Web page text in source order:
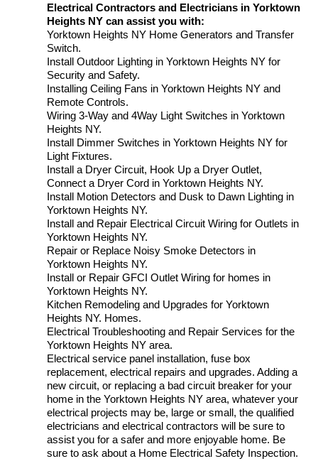
Electrical Contractors and Electricians in Yorktown
Heights NY can assist you with:
Yorktown Heights NY Home Generators and Transfer
Switch.
Install Outdoor Lighting in Yorktown Heights NY for
Security and Safety.
Installing Ceiling Fans in Yorktown Heights NY and
Remote Controls.
Wiring 3-Way and 4Way Light Switches in Yorktown
Heights NY.
Install Dimmer Switches in Yorktown Heights NY for
Light Fixtures.
Install a Dryer Circuit, Hook Up a Dryer Outlet,
Connect a Dryer Cord in Yorktown Heights NY.
Install Motion Detectors and Dusk to Dawn Lighting in
Yorktown Heights NY.
Install and Repair Electrical Circuit Wiring for Outlets in
Yorktown Heights NY.
Repair or Replace Noisy Smoke Detectors in
Yorktown Heights NY.
Install or Repair GFCI Outlet Wiring for homes in
Yorktown Heights NY.
Kitchen Remodeling and Upgrades for Yorktown
Heights NY. Homes.
Electrical Troubleshooting and Repair Services for the
Yorktown Heights NY area.
Electrical service panel installation, fuse box
replacement, electrical repairs and upgrades. Adding a
new circuit, or replacing a bad circuit breaker for your
home in the Yorktown Heights NY area, whatever your
electrical projects may be, large or small, the qualified
electricians and electrical contractors will be sure to
assist you for a safer and more enjoyable home. Be
sure to ask about a Home Electrical Safety Inspection.